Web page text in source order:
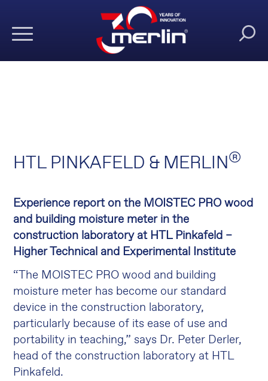
HTL PINKAFELD & MERLIN®
Experience report on the MOISTEC PRO wood
and building moisture meter in the
construction laboratory at HTL Pinkafeld –
Higher Technical and Experimental Institute
“The MOISTEC PRO wood and building
moisture meter has become our standard
device in the construction laboratory,
particularly because of its ease of use and
portability in teaching,” says Dr. Peter Derler,
head of the construction laboratory at HTL
Pinkafeld.